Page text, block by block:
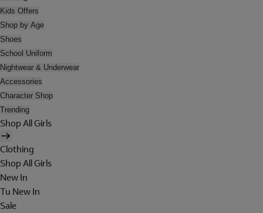
Kids Offers
Shop by Age
Shoes
School Uniform
Nightwear & Underwear
Accessories
Character Shop
Trending
Shop All Girls
Clothing
Shop All Girls
New In
Tu New In
Sale